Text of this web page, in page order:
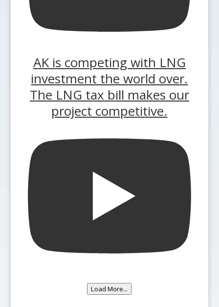
AK is competing with LNG
investment the world over.
The LNG tax bill makes our
project competitive.
Load More...